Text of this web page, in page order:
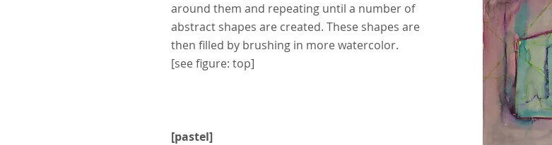
around them and repeating until a number of
abstract shapes are created. These shapes are
then filled by brushing in more watercolor.
[see figure: top]
[pastel]